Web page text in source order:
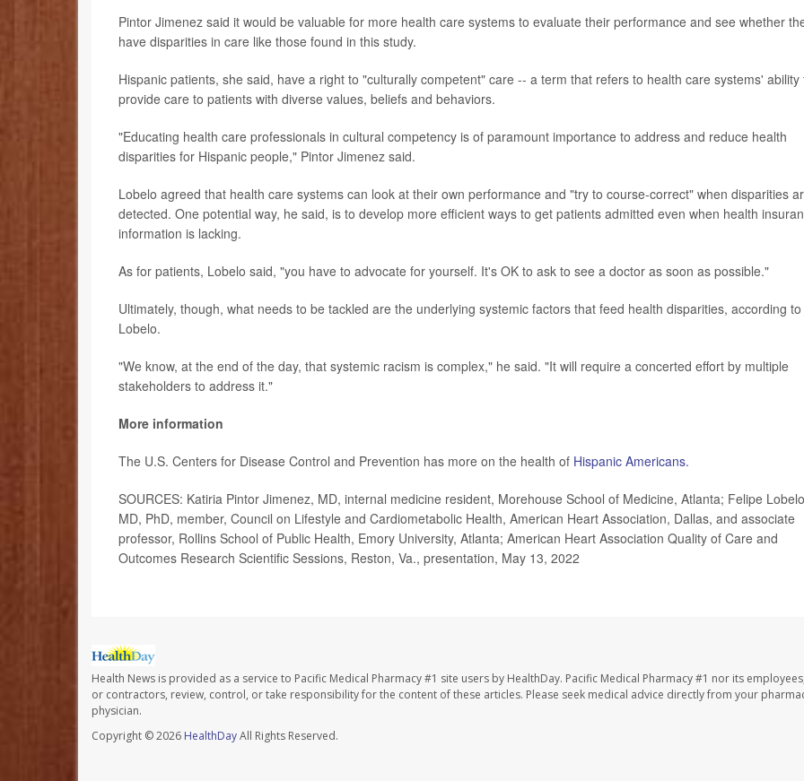
Pintor Jimenez said it would be valuable for more health care systems to evaluate their performance and see whether
have disparities in care like those found in this study.
Hispanic patients, she said, have a right to "culturally competent" care -- a term that refers to health care systems' ability
provide care to patients with diverse values, beliefs and behaviors.
"Educating health care professionals in cultural competency is of paramount importance to address and reduce health
disparities for Hispanic people," Pintor Jimenez said.
Lobelo agreed that health care systems can look at their own performance and "try to course-correct" when disparities
detected. One potential way, he said, is to develop more efficient ways to get patients admitted even when health
information is lacking.
As for patients, Lobelo said, "you have to advocate for yourself. It's OK to ask to see a doctor as soon as possible."
Ultimately, though, what needs to be tackled are the underlying systemic factors that feed health disparities, according to
Lobelo.
"We know, at the end of the day, that systemic racism is complex," he said. "It will require a concerted effort by multiple
stakeholders to address it."
More information
The U.S. Centers for Disease Control and Prevention has more on the health of Hispanic Americans.
SOURCES: Katiria Pintor Jimenez, MD, internal medicine resident, Morehouse School of Medicine, Atlanta; Felipe
MD, PhD, member, Council on Lifestyle and Cardiometabolic Health, American Heart Association, Dallas, and associate
professor, Rollins School of Public Health, Emory University, Atlanta; American Heart Association Quality of Care and
Outcomes Research Scientific Sessions, Reston, Va., presentation, May 13, 2022
Health News is provided as a service to Pacific Medical Pharmacy #1 site users by HealthDay. Pacific Medical Pharmacy #1 nor its
or contractors, review, control, or take responsibility for the content of these articles. Please seek medical advice directly from your
physician.
Copyright © 2026 HealthDayAll Rights Reserved.